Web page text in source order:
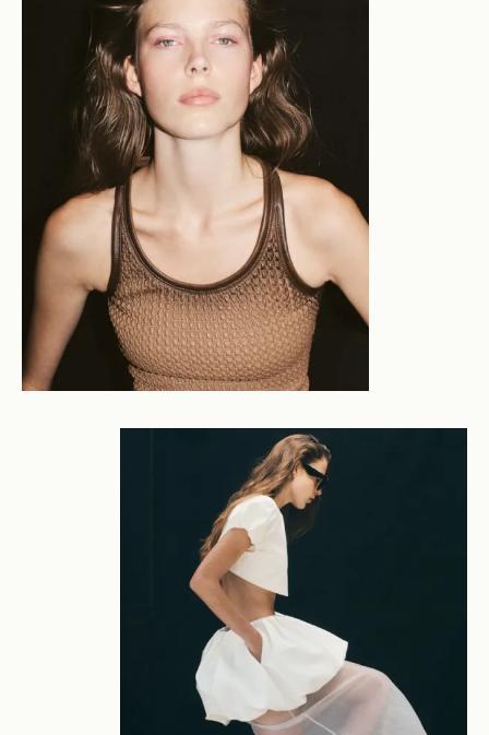
unique for their considered elevation - where light,
environment and atmosphere shape the narrative, and
a cleaner beauty lives alongside rawer counterparts.
We comprehend a tenderly constructed world where
beauty arises from imperfection, and a clean elegance
is underscored by a faint unease. A focus on the
relationship between subject and backdrop is the
crucible for this interplay between the sublime and the
flawed: the use of directional light, considered framing
and emotional connection exposes an underlying
tension. Dan's creative process balances preparation
and instinct. He creates imagery which feels both
controlled yet natural: presenting the viewer with an
edified expression of the complexity of humanity and
an enquiry into our constructed world. Commercial
clients include Aje, Country Road, Cotton On, Henne,
July, Maggie Marilyn, Mecca, Oroton, RM Williams,
Scanlan Theodore, Lululemon and more. Editorial
clients include Elle Indonesia, Harpers Bazaar, Marie
Claire, Side-Note, Tatler, WISH Magazine.